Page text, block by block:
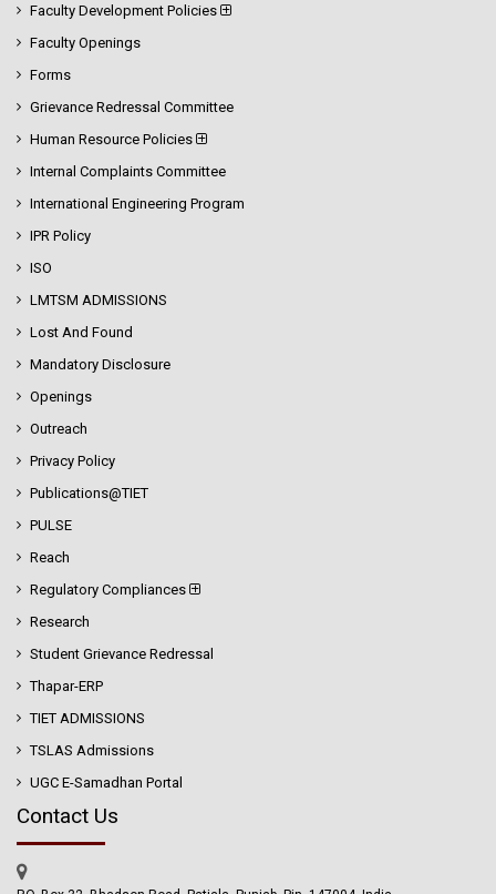
Faculty Development Policies
Faculty Openings
Forms
Grievance Redressal Committee
Human Resource Policies
Internal Complaints Committee
International Engineering Program
IPR Policy
ISO
LMTSM ADMISSIONS
Lost And Found
Mandatory Disclosure
Openings
Outreach
Privacy Policy
Publications@TIET
PULSE
Reach
Regulatory Compliances
Research
Student Grievance Redressal
Thapar-ERP
TIET ADMISSIONS
TSLAS Admissions
UGC E-Samadhan Portal
Contact Us